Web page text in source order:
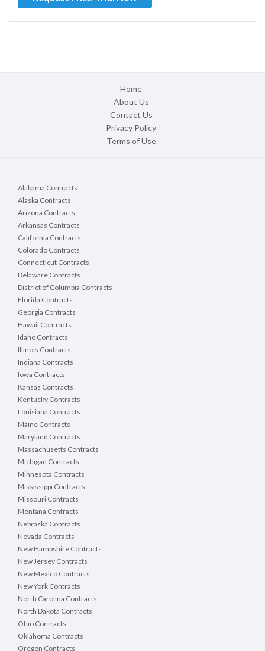
Home
About Us
Contact Us
Privacy Policy
Terms of Use
Alabama Contracts
Alaska Contracts
Arizona Contracts
Arkansas Contracts
California Contracts
Colorado Contracts
Connecticut Contracts
Delaware Contracts
District of Columbia Contracts
Florida Contracts
Georgia Contracts
Hawaii Contracts
Idaho Contracts
Illinois Contracts
Indiana Contracts
Iowa Contracts
Kansas Contracts
Kentucky Contracts
Louisiana Contracts
Maine Contracts
Maryland Contracts
Massachusetts Contracts
Michigan Contracts
Minnesota Contracts
Mississippi Contracts
Missouri Contracts
Montana Contracts
Nebraska Contracts
Nevada Contracts
New Hampshire Contracts
New Jersey Contracts
New Mexico Contracts
New York Contracts
North Carolina Contracts
North Dakota Contracts
Ohio Contracts
Oklahoma Contracts
Oregon Contracts